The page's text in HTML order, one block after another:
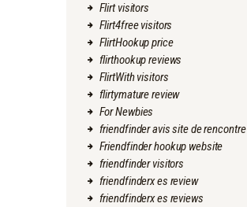
Flirt visitors
Flirt4free visitors
FlirtHookup price
flirthookup reviews
FlirtWith visitors
flirtymature review
For Newbies
friendfinder avis site de rencontre
Friendfinder hookup website
friendfinder visitors
friendfinderx es review
friendfinderx es reviews